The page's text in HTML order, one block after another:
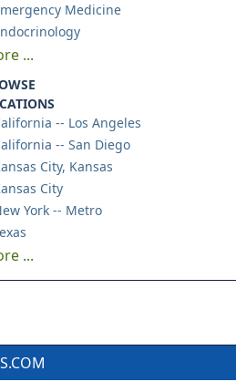
Medicine
...
-- Los Angeles
-- San Diego
City, Kansas
City
York -- Metro
...